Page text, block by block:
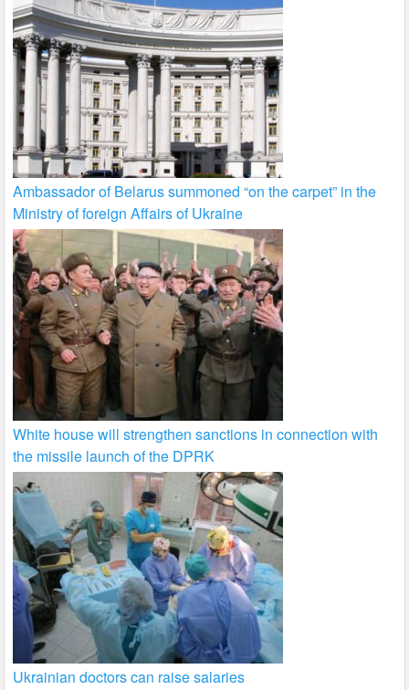
Ambassador of Belarus summoned “on the carpet” in the
Ministry of foreign Affairs of Ukraine
White house will strengthen sanctions in connection with
the missile launch of the DPRK
Ukrainian doctors can raise salaries